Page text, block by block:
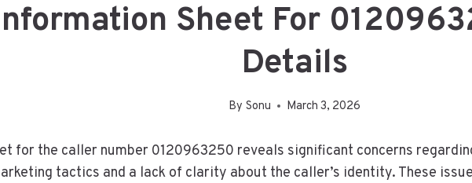
Sheet For
Details
By Sonu March 3, 2026
for the caller number 0120963250 reveals significant concerns
tactics and a lack of clarity about the caller’s identity. These